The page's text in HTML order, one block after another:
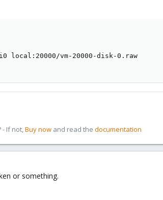
local:20000/vm-20000-disk-0.raw
- If not,Buy now and read the documentation
or something.